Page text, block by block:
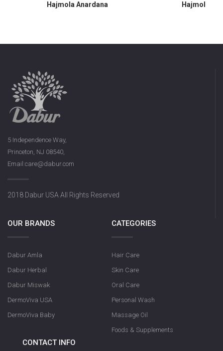
Hajmola Anardana Hajmola
5 Independence Way,
Princeton, NJ 08540,
Email:care@dabur.com
2018 Dabur USA All Rights Reserved
OUR BRANDS
Dabur Amla
Dabur Herbal
Dabur Miswak
DermoViva USA
DermoViva Baby
CATEGORIES
Hair Care
Skin Care
Oral Care
Personal Wash
Massage Oil
Foods & Supplements
CONTACT INFO